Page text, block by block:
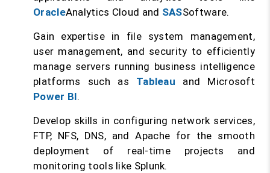
OracleAnalytics Cloud and SASSoftware.
Gain expertise in file system management,
user management, and security to efficiently
manage servers running business intelligence
platforms such as Tableau and Microsoft
Power BI.
Develop skills in configuring network services,
FTP, NFS, DNS, and Apache for the smooth
deployment of real-time projects and
monitoring tools like Splunk.